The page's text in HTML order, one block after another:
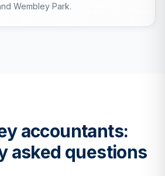
Wembley Park.
accountants:
asked questions